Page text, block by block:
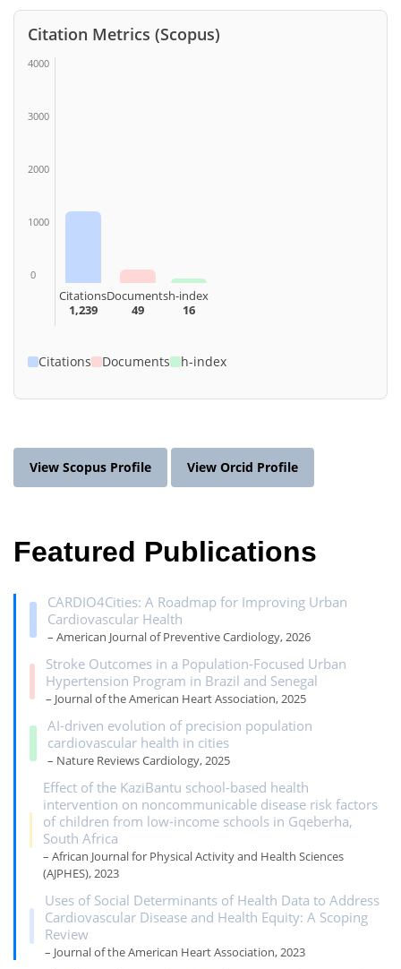
Citation Metrics (Scopus)
4000
3000
2000
1000
0
Citations
1,239
Documents
49
h-index
16
Citations Documents h-index
View Scopus Profile View Orcid Profile
Featured Publications
CARDIO4Cities: A Roadmap for Improving Urban
Cardiovascular Health
– American Journal of Preventive Cardiology, 2026
Stroke Outcomes in a Population‐Focused Urban
Hypertension Program in Brazil and Senegal
– Journal of the American Heart Association, 2025
AI-driven evolution of precision population
cardiovascular health in cities
– Nature Reviews Cardiology, 2025
Effect of the KaziBantu school-based health
intervention on noncommunicable disease risk factors
of children from low-income schools in Gqeberha,
South Africa
– African Journal for Physical Activity and Health Sciences
(AJPHES), 2023
Uses of Social Determinants of Health Data to Address
Cardiovascular Disease and Health Equity: A Scoping
Review
– Journal of the American Heart Association, 2023